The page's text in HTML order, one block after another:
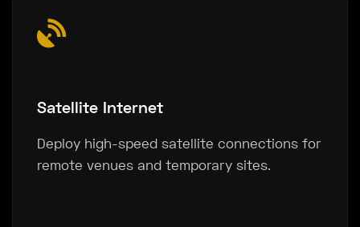
Satellite Internet
Deploy high-speed satellite connections for
remote venues and temporary sites.